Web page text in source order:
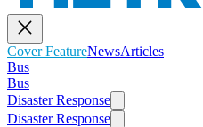
Cover FeatureNewsArticles
Bus
Bus
Disaster Response
Disaster Response